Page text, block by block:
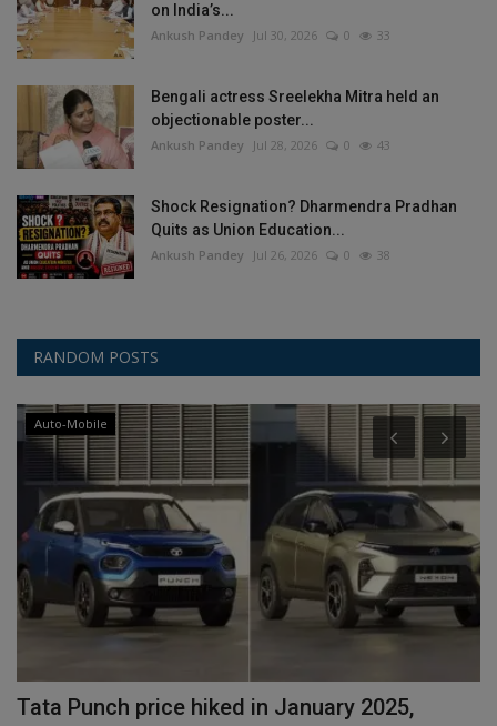
on India’s...
Ankush Pandey Jul 30, 2026 0 33
Bengali actress Sreelekha Mitra held an
objectionable poster...
Ankush Pandey Jul 28, 2026 0 43
Shock Resignation? Dharmendra Pradhan
Quits as Union Education...
Ankush Pandey Jul 26, 2026 0 38
RANDOM POSTS
Auto-Mobile
Tata Punch price hiked in January 2025,